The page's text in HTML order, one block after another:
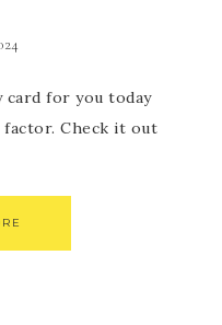
for you today
factor. Check it out